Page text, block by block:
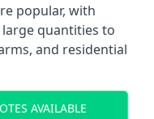
popular, with
quantities to
and residential
AVAILABLE